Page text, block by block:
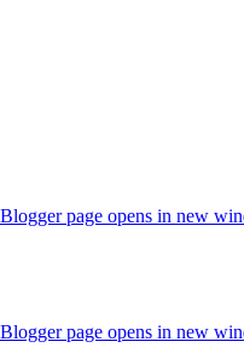
Blogger page opens in new
Blogger page opens in new